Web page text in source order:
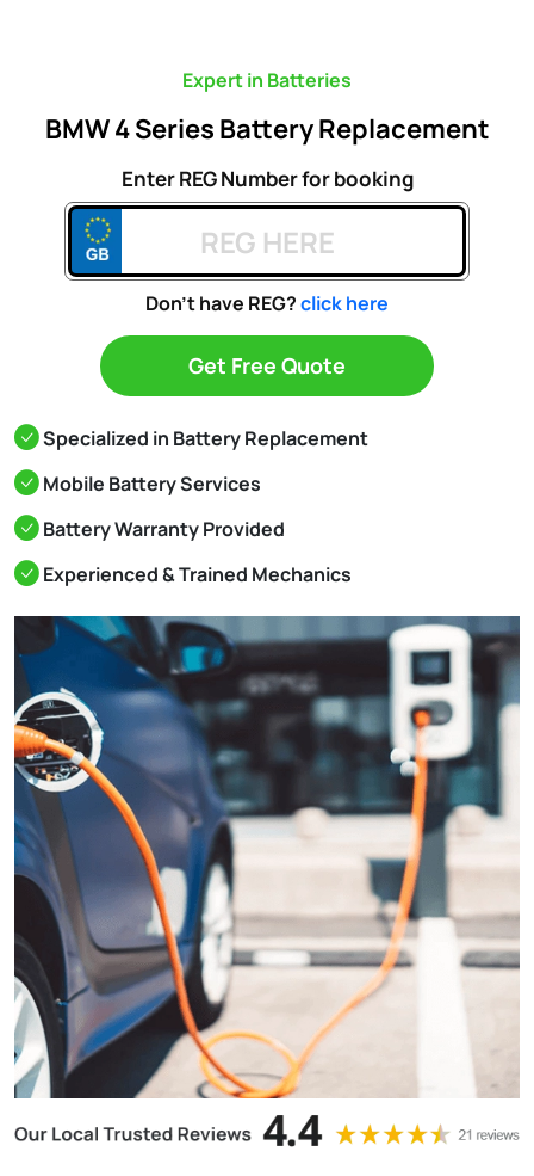
Expert in Batteries
BMW 4 Series Battery Replacement
Enter REG Number for booking
Don't have REG?click here
Get Free Quote
Specialized in Battery Replacement
Mobile Battery Services
Battery Warranty Provided
Experienced & Trained Mechanics